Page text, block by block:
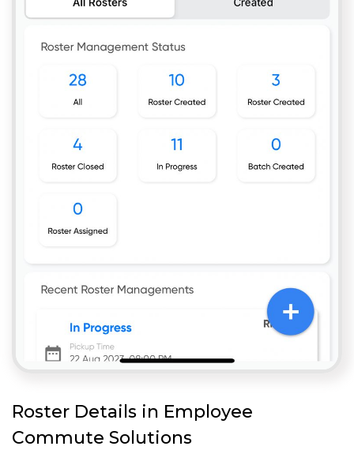
Roster Details in Employee
Commute Solutions